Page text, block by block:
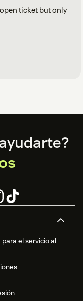
ticket but only
el servicio al